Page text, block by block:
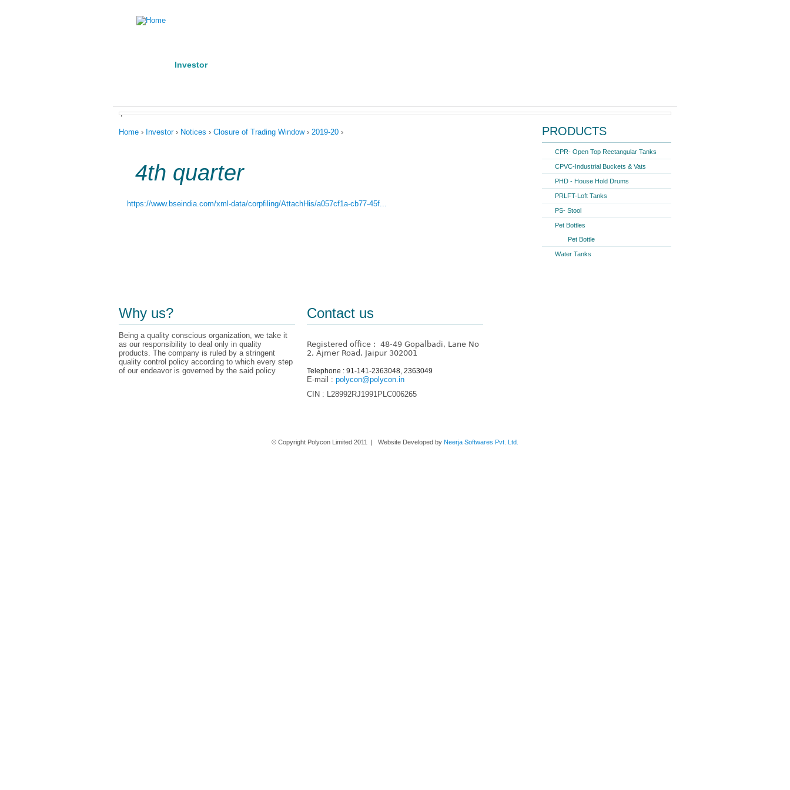
Investor
,
You are here
Home › Investor› Notices › Closure of Trading Window› 2019-20 ›
4th quarter
https://www.bseindia.com/xml-data/corpfiling/AttachHis/a057cf1a-cb77-45f...
PRODUCTS
CPR- Open Top Rectangular Tanks
CPVC-Industrial Buckets & Vats
PHD - House Hold Drums
PRLFT-Loft Tanks
PS- Stool
Pet Bottles
Pet Bottle
Water Tanks
Why us?
Being a quality conscious organization, we take it
as our responsibility to deal only in quality
products. The company is ruled by a stringent
quality control policy according to which every step
of our endeavor is governed by the said policy
Contact us
Registered office : 48-49 Gopalbadi, Lane No
2, Ajmer Road, Jaipur 302001
Telephone : 91-141-2363048, 2363049
E-mail :polycon@polycon.in
CIN : L28992RJ1991PLC006265
© Copyright Polycon Limited 2011 | Website Developed by Neerja Softwares Pvt. Ltd.